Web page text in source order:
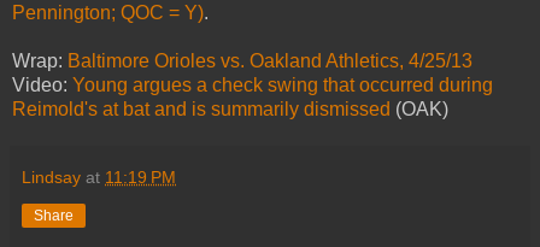
Pennington; QOC = Y).
Wrap: Baltimore Orioles vs. Oakland Athletics, 4/25/13
Video: Young argues a check swing that occurred during
Reimold's at bat and is summarily dismissed (OAK)
Lindsay at 11:19 PM
Share